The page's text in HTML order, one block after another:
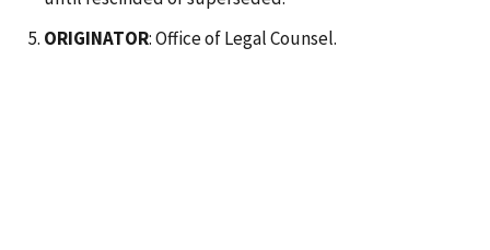
ORIGINATOR: Office of Legal Counsel.